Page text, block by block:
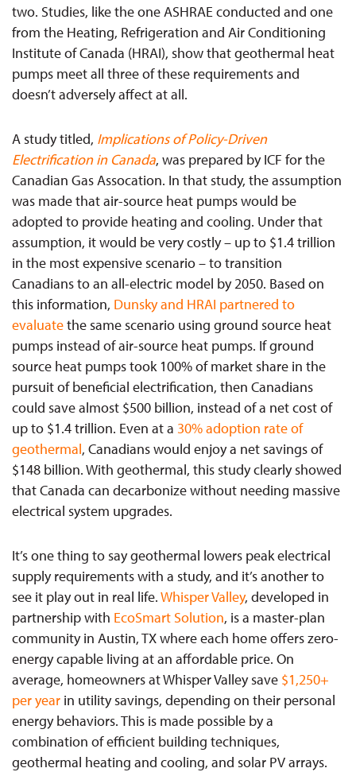
two. Studies, like the one ASHRAE conducted and one
from the Heating, Refrigeration and Air Conditioning
Institute of Canada (HRAI), show that geothermal heat
pumps meet all three of these requirements and
doesn’t adversely affect at all.
A study titled, Implications of Policy-Driven
Electrification in Canada, was prepared by ICF for the
Canadian Gas Assocation. In that study, the assumption
was made that air-source heat pumps would be
adopted to provide heating and cooling. Under that
assumption, it would be very costly – up to $1.4 trillion
in the most expensive scenario – to transition
Canadians to an all-electric model by 2050. Based on
this information, Dunsky and HRAI partnered to
evaluatethe same scenario using ground source heat
pumps instead of air-source heat pumps. If ground
source heat pumps took 100% of market share in the
pursuit of beneficial electrification, then Canadians
could save almost $500 billion, instead of a net cost of
up to $1.4 trillion. Even at a 30% adoption rate of
geothermal, Canadians would enjoy a net savings of
$148 billion. With geothermal, this study clearly showed
that Canada can decarbonize without needing massive
electrical system upgrades.
It’s one thing to say geothermal lowers peak electrical
supply requirements with a study, and it’s another to
see it play out in real life.Whisper Valley, developed in
partnership with EcoSmart Solution, is a master-plan
community in Austin, TX where each home offers zero-
energy capable living at an affordable price. On
average, homeowners at Whisper Valley save $1,250+
per year in utility savings, depending on their personal
energy behaviors. This is made possible by a
combination of efficient building techniques,
geothermal heating and cooling, and solar PV arrays.